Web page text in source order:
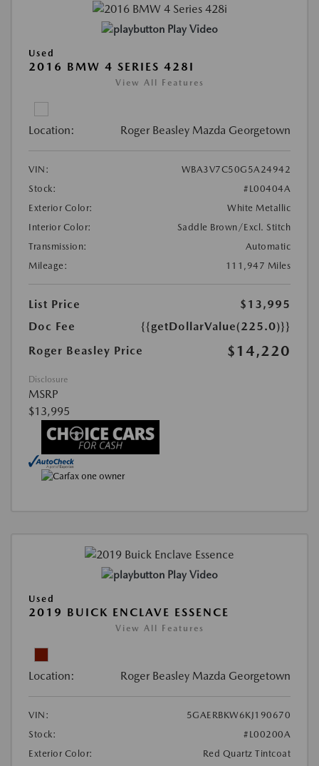
Play Video
Used
2016 BMW 4 SERIES 428I
View All Features
Location: Roger Beasley Mazda Georgetown
VIN:
WBA3V7C50G5A24942
Stock:
#L00404A
Exterior Color:
White Metallic
Interior Color:
Saddle Brown/Excl. Stitch
Transmission:
Automatic
Mileage:
111,947 Miles
List Price
$13,995
Doc Fee
{{getDollarValue(225.0)}}
Roger Beasley Price
$14,220
Disclosure
MSRP
$13,995
Play Video
Used
2019 BUICK ENCLAVE ESSENCE
View All Features
Location: Roger Beasley Mazda Georgetown
VIN:
5GAERBKW6KJ190670
Stock:
#L00200A
Exterior Color:
Red Quartz Tintcoat